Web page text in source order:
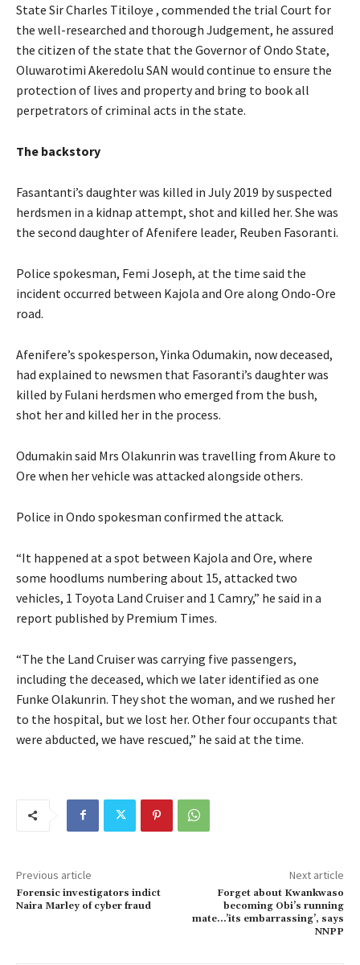
State Sir Charles Titiloye , commended the trial Court for
the well-researched and thorough Judgement, he assured
the citizen of the state that the Governor of Ondo State,
Oluwarotimi Akeredolu SAN would continue to ensure the
protection of lives and property and bring to book all
perpetrators of criminal acts in the state.
The backstory
Fasantanti’s daughter was killed in July 2019 by suspected
herdsmen in a kidnap attempt, shot and killed her. She was
the second daughter of Afenifere leader, Reuben Fasoranti.
Police spokesman, Femi Joseph, at the time said the
incident occurred between Kajola and Ore along Ondo-Ore
road.
Afenifere’s spokesperson, Yinka Odumakin, now deceased,
had explained to newsmen that Fasoranti’s daughter was
killed by Fulani herdsmen who emerged from the bush,
shot her and killed her in the process.
Odumakin said Mrs Olakunrin was travelling from Akure to
Ore when her vehicle was attacked alongside others.
Police in Ondo spokesman confirmed the attack.
“It happened at a spot between Kajola and Ore, where
some hoodlums numbering about 15, attacked two
vehicles, 1 Toyota Land Cruiser and 1 Camry,” he said in a
report published by Premium Times.
“The the Land Cruiser was carrying five passengers,
including the deceased, which we later identified as one
Funke Olakunrin. They shot the woman, and we rushed her
to the hospital, but we lost her. Other four occupants that
were abducted, we have rescued,” he said at the time.
Previous article
Forensic investigators indict
Naira Marley of cyber fraud
Next article
Forget about Kwankwaso
becoming Obi’s running
mate…’its embarrassing’, says
NNPP